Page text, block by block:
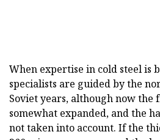
When expertise in cold steel is
specialists are guided by the
Soviet years, although now the
somewhat expanded, and the
not taken into account. If the